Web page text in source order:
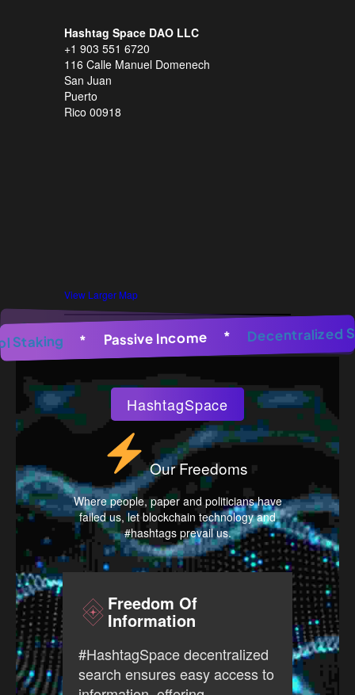
Hashtag Space DAO LLC
+1 903 551 6720
116 Calle Manuel Domenech
San Juan
Puerto
Rico 00918
View Larger Map
Pool Staking * Passive Income *
* AI Image Generator * AI Image
HashtagSpace
Our Freedoms
Where people, paper and politicians have
failed us, let blockchain technology and
#hashtags prevail us.
Freedom Of
Information
#HashtagSpace decentralized
search ensures easy access to